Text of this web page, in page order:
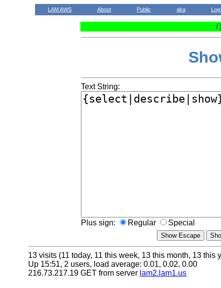
LAM AWS About Public aka
/
Text String:
Plus sign: Regular Special
13 visits (11 today, 11 this week, 13 this month, 13 this
Up 15:51, 2 users, load average: 0.01, 0.02, 0.00
216.73.217.19 GET from server lam2.lam1.us